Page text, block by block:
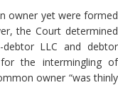
owner yet were formed
the Court determined
LLC and debtor
the intermingling of
owner “was thinly